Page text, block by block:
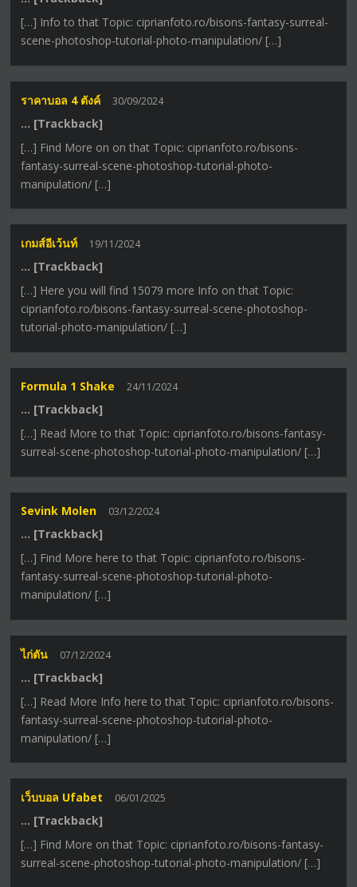
[…] Info to that Topic: ciprianfoto.ro/bisons-fantasy-surreal-
scene-photoshop-tutorial-photo-manipulation/ […]
ราคาบอล 4 ตังค์ 30/09/2024
… [Trackback]
[…] Find More on on that Topic: ciprianfoto.ro/bisons-
fantasy-surreal-scene-photoshop-tutorial-photo-
manipulation/ […]
เกมส์อีเว้นท์ 19/11/2024
… [Trackback]
[…] Here you will find 15079 more Info on that Topic:
ciprianfoto.ro/bisons-fantasy-surreal-scene-photoshop-
tutorial-photo-manipulation/ […]
Formula 1 Shake 24/11/2024
… [Trackback]
[…] Read More to that Topic: ciprianfoto.ro/bisons-fantasy-
surreal-scene-photoshop-tutorial-photo-manipulation/ […]
Sevink Molen 03/12/2024
… [Trackback]
[…] Find More here to that Topic: ciprianfoto.ro/bisons-
fantasy-surreal-scene-photoshop-tutorial-photo-
manipulation/ […]
ไก่ตัน 07/12/2024
… [Trackback]
[…] Read More Info here to that Topic: ciprianfoto.ro/bisons-
fantasy-surreal-scene-photoshop-tutorial-photo-
manipulation/ […]
เว็บบอล Ufabet 06/01/2025
… [Trackback]
[…] Find More on that Topic: ciprianfoto.ro/bisons-fantasy-
surreal-scene-photoshop-tutorial-photo-manipulation/ […]